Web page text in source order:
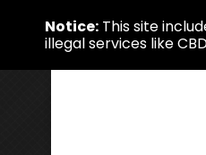
Notice: This site
illegal services like